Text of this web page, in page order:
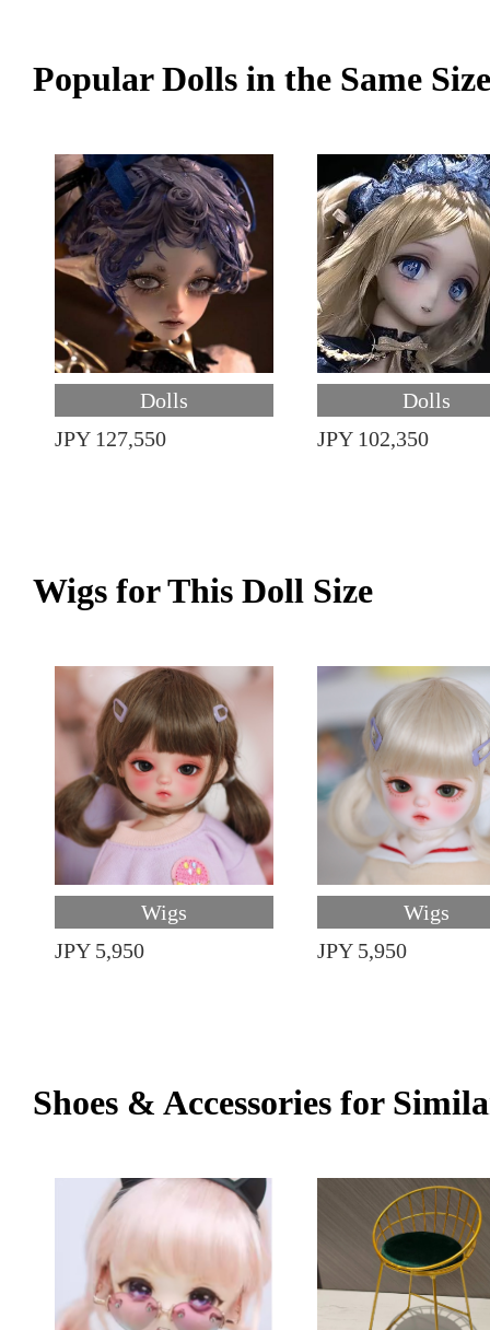
Popular Dolls in the Same Size
Dolls
JPY 127,550
Dolls
JPY 102,350
Wigs for This Doll Size
Wigs
JPY 5,950
Wigs
JPY 5,950
Shoes & Accessories for